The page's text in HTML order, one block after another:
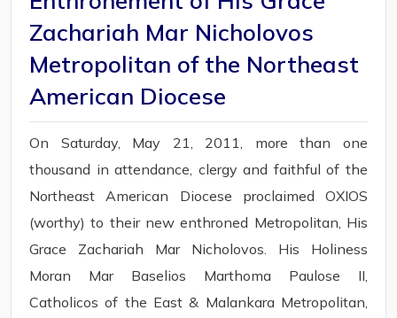
Zachariah Mar Nicholovos
Metropolitan of the Northeast
American Diocese
On Saturday, May 21, 2011, more than one
thousand in attendance, clergy and faithful of the
Northeast American Diocese proclaimed OXIOS
(worthy) to their new enthroned Metropolitan, His
Grace Zachariah Mar Nicholovos. His Holiness
Moran Mar Baselios Marthoma Paulose II,
Catholicos of the East & Malankara Metropolitan,